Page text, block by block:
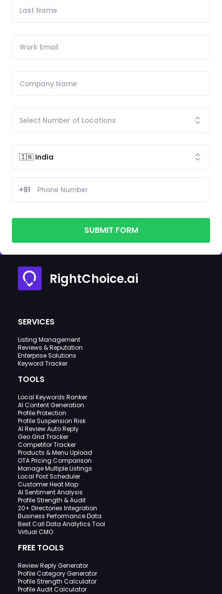
+91
SUBMIT FORM
RightChoice.ai
SERVICES
Listing Management
Reviews & Reputation
Enterprise Solutions
Keyword Tracker
TOOLS
Local Keywords Ranker
AI Content Generation
Profile Protection
Profile Suspension Risk
AI Review Auto Reply
Geo Grid Tracker
Competitor Tracker
Products & Menu Upload
OTA Pricing Comparison
Manage Multiple Listings
Local Post Scheduler
Customer Heat Map
AI Sentiment Analysis
Profile Strength & Audit
20+ Directories Integration
Business Performance Data
Best Call Data Analytics Tool
Virtual CMO
FREE TOOLS
Review Reply Generator
Profile Category Generator
Profile Strength Calculator
Profile Audit Calculator